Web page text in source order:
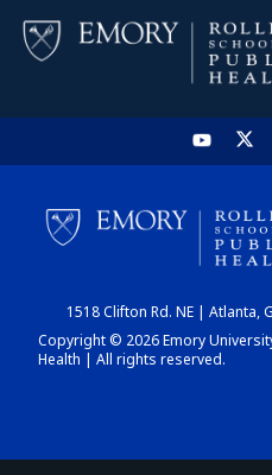
1518 Clifton Rd. NE | Atlanta,
Copyright © 2026 Emory
Health | All rights reserved.